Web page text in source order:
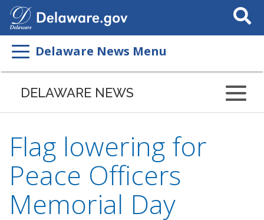
Search
This
Delaware News Menu
DELAWARE NEWS
Flag lowering for
Peace Officers
Memorial Day